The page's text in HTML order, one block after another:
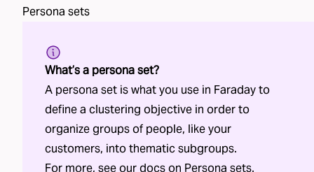
Persona sets
What’s a persona set?
A persona set is what you use in Faraday to
define a clustering objective in order to
organize groups of people, like your
customers, into thematic subgroups.
For more, see our docs on Persona sets.